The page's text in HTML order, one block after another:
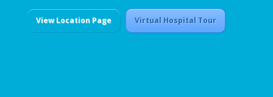
View Location Page Virtual Hospital Tour